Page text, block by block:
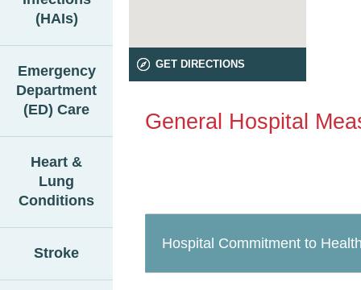
(HAIs)
Emergency
Department
(ED) Care
Heart &
Lung
Conditions
Stroke
GET DIRECTIONS
General Hospital
Hospital Commitment to